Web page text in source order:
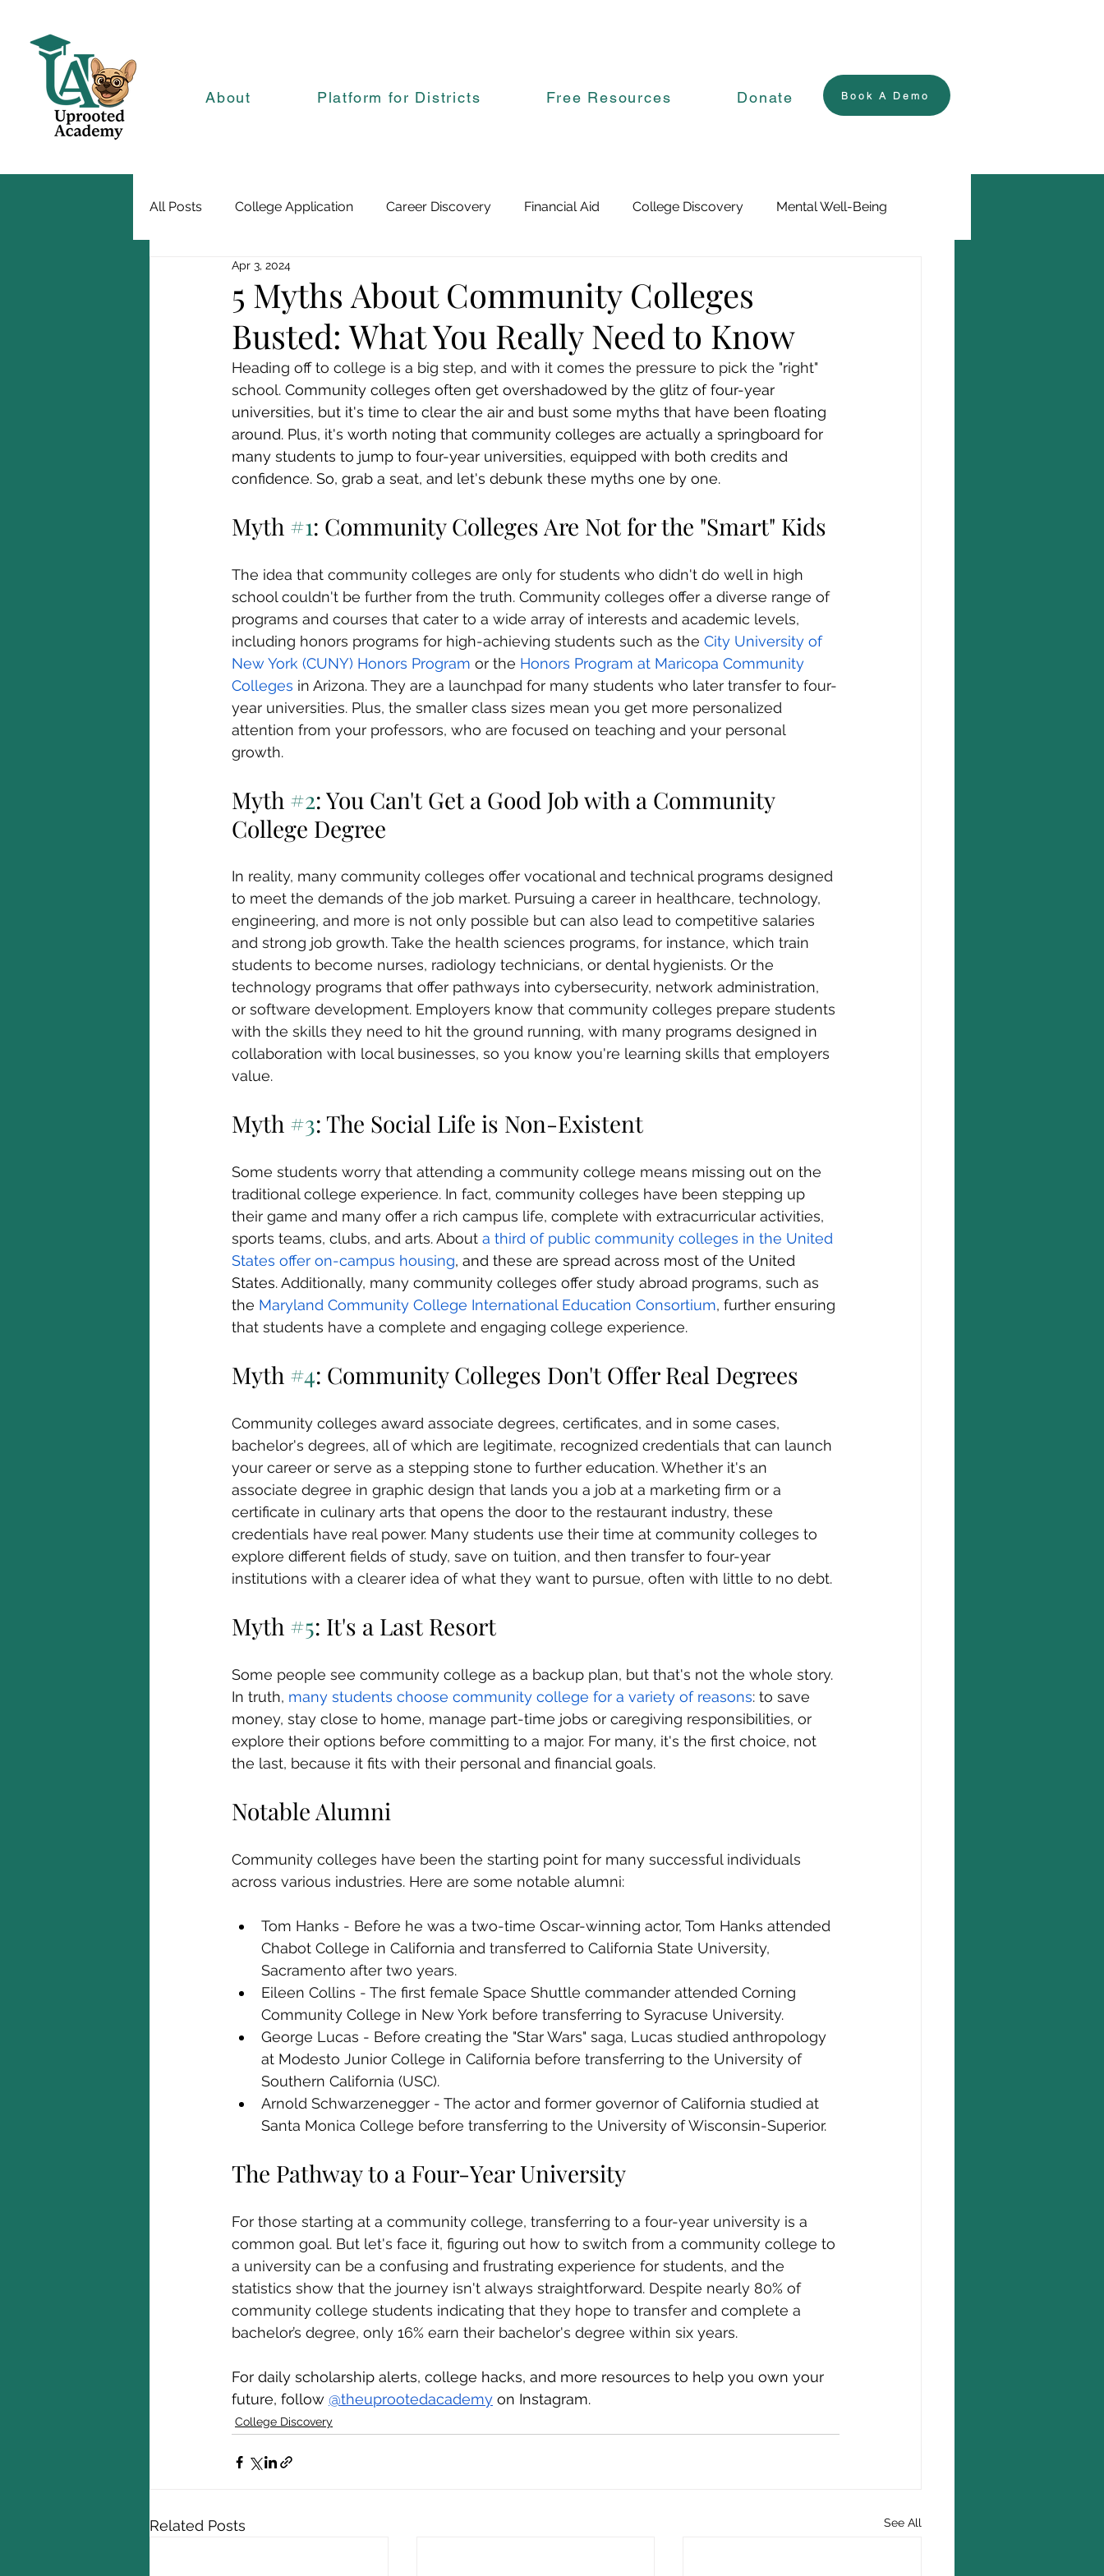
About Platform for Districts Free Resources Donate Book A Demo
All Posts College Application Career Discovery Financial Aid College Discovery Mental Well-Being
5 Myths About Community Colleges
Busted: What You Really Need to Know
Apr 3, 2024
Heading off to college is a big step, and with it comes the pressure to pick the "right"
school. Community colleges often get overshadowed by the glitz of four-year
universities, but it's time to clear the air and bust some myths that have been floating
around. Plus, it's worth noting that community colleges are actually a springboard for
many students to jump to four-year universities, equipped with both credits and
confidence. So, grab a seat, and let's debunk these myths one by one.
Myth #1: Community Colleges Are Not for the "Smart" Kids
The idea that community colleges are only for students who didn't do well in high
school couldn't be further from the truth. Community colleges offer a diverse range of
programs and courses that cater to a wide array of interests and academic levels,
including honors programs for high-achieving students such as the City University of
New York (CUNY) Honors Program or the Honors Program at Maricopa Community
Colleges in Arizona. They are a launchpad for many students who later transfer to four-
year universities. Plus, the smaller class sizes mean you get more personalized
attention from your professors, who are focused on teaching and your personal
growth.
Myth #2: You Can't Get a Good Job with a Community
College Degree
In reality, many community colleges offer vocational and technical programs designed
to meet the demands of the job market. Pursuing a career in healthcare, technology,
engineering, and more is not only possible but can also lead to competitive salaries
and strong job growth. Take the health sciences programs, for instance, which train
students to become nurses, radiology technicians, or dental hygienists. Or the
technology programs that offer pathways into cybersecurity, network administration,
or software development. Employers know that community colleges prepare students
with the skills they need to hit the ground running, with many programs designed in
collaboration with local businesses, so you know you're learning skills that employers
value.
Myth #3: The Social Life is Non-Existent
Some students worry that attending a community college means missing out on the
traditional college experience. In fact, community colleges have been stepping up
their game and many offer a rich campus life, complete with extracurricular activities,
sports teams, clubs, and arts. About a third of public community colleges in the United
States offer on-campus housing, and these are spread across most of the United
States. Additionally, many community colleges offer study abroad programs, such as
the Maryland Community College International Education Consortium, further ensuring
that students have a complete and engaging college experience.
Myth #4: Community Colleges Don't Offer Real Degrees
Community colleges award associate degrees, certificates, and in some cases,
bachelor's degrees, all of which are legitimate, recognized credentials that can launch
your career or serve as a stepping stone to further education. Whether it's an
associate degree in graphic design that lands you a job at a marketing firm or a
certificate in culinary arts that opens the door to the restaurant industry, these
credentials have real power. Many students use their time at community colleges to
explore different fields of study, save on tuition, and then transfer to four-year
institutions with a clearer idea of what they want to pursue, often with little to no debt.
Myth #5: It's a Last Resort
Some people see community college as a backup plan, but that's not the whole story.
In truth, many students choose community college for a variety of reasons: to save
money, stay close to home, manage part-time jobs or caregiving responsibilities, or
explore their options before committing to a major. For many, it's the first choice, not
the last, because it fits with their personal and financial goals.
Notable Alumni
Community colleges have been the starting point for many successful individuals
across various industries. Here are some notable alumni:
Tom Hanks - Before he was a two-time Oscar-winning actor, Tom Hanks attended
Chabot College in California and transferred to California State University,
Sacramento after two years.
Eileen Collins - The first female Space Shuttle commander attended Corning
Community College in New York before transferring to Syracuse University.
George Lucas - Before creating the "Star Wars" saga, Lucas studied anthropology
at Modesto Junior College in California before transferring to the University of
Southern California (USC).
Arnold Schwarzenegger - The actor and former governor of California studied at
Santa Monica College before transferring to the University of Wisconsin-Superior.
The Pathway to a Four-Year University
For those starting at a community college, transferring to a four-year university is a
common goal. But let's face it, figuring out how to switch from a community college to
a university can be a confusing and frustrating experience for students, and the
statistics show that the journey isn't always straightforward. Despite nearly 80% of
community college students indicating that they hope to transfer and complete a
bachelor’s degree, only 16% earn their bachelor's degree within six years.
For daily scholarship alerts, college hacks, and more resources to help you own your
future, follow @theuprootedacademy on Instagram.
College Discovery
Related Posts See All